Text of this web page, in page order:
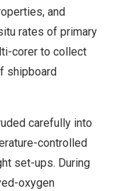
and
rates of primary
corer to collect
shipboard
carefully into
controlled
set-ups. During
oxygen